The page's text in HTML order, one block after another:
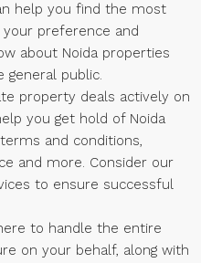
help you find the most
preference and
about Noida properties
general public.
property deals actively on
you get hold of Noida
and conditions,
and more. Consider our
to ensure successful
to handle the entire
on your behalf, along with